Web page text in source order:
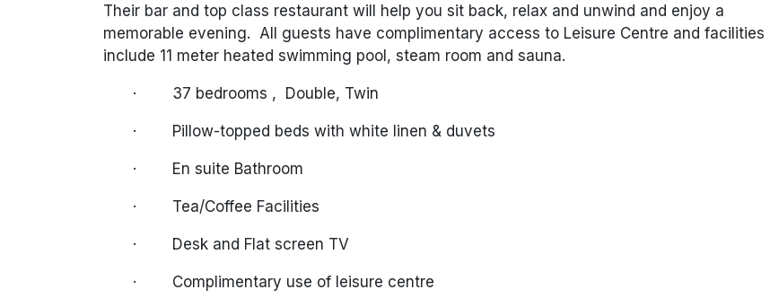
Their bar and top class restaurant will help you sit back, relax and unwind and enjoy a
memorable evening. All guests have complimentary access to Leisure Centre and facilities
include 11 meter heated swimming pool, steam room and sauna.
· 37 bedrooms , Double, Twin
· Pillow-topped beds with white linen & duvets
· En suite Bathroom
· Tea/Coffee Facilities
· Desk and Flat screen TV
· Complimentary use of leisure centre